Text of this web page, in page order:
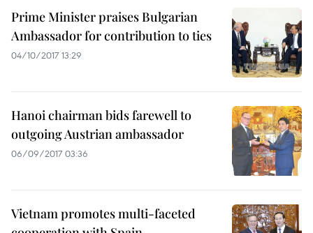
Prime Minister praises Bulgarian
Ambassador for contribution to ties
04/10/2017 13:29
Hanoi chairman bids farewell to
outgoing Austrian ambassador
06/09/2017 03:36
Vietnam promotes multi-faceted